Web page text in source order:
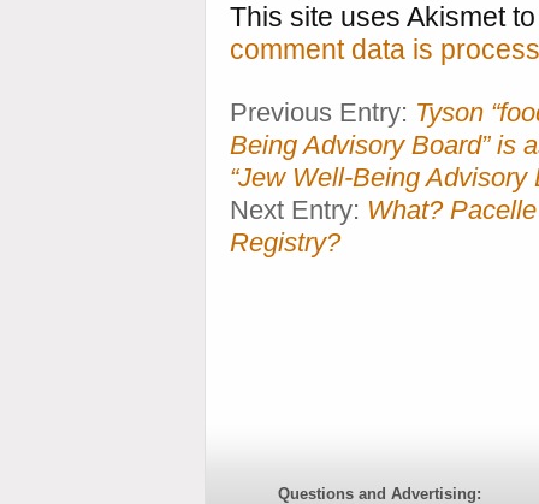
This site uses Akismet
comment data is
Previous Entry: Tyson
Being Advisory Board” is
“Jew Well-Being Advisory
Next Entry: What?
Registry?
Questions and Advertising: